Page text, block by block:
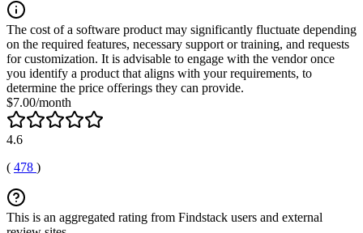
The cost of a software product may significantly fluctuate depending
on the required features, necessary support or training, and requests
for customization. It is advisable to engage with the vendor once
you identify a product that aligns with your requirements, to
determine the price offerings they can provide.
$7.00/month
4.6
( 478 )
This is an aggregated rating from Findstack users and external